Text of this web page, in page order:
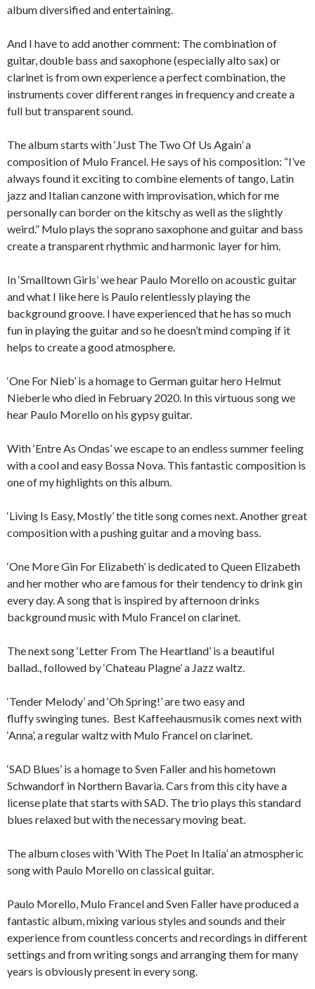
album diversified and entertaining.
And I have to add another comment: The combination of
guitar, double bass and saxophone (especially alto sax) or
clarinet is from own experience a perfect combination, the
instruments cover different ranges in frequency and create a
full but transparent sound.
The album starts with ‘Just The Two Of Us Again’ a
composition of Mulo Francel. He says of his composition: “I’ve
always found it exciting to combine elements of tango, Latin
jazz and Italian canzone with improvisation, which for me
personally can border on the kitschy as well as the slightly
weird.” Mulo plays the soprano saxophone and guitar and bass
create a transparent rhythmic and harmonic layer for him.
In ‘Smalltown Girls’ we hear Paulo Morello on acoustic guitar
and what I like here is Paulo relentlessly playing the
background groove. I have experienced that he has so much
fun in playing the guitar and so he doesn’t mind comping if it
helps to create a good atmosphere.
‘One For Nieb’ is a homage to German guitar hero Helmut
Nieberle who died in February 2020. In this virtuous song we
hear Paulo Morello on his gypsy guitar.
With ‘Entre As Ondas’ we escape to an endless summer feeling
with a cool and easy Bossa Nova. This fantastic composition is
one of my highlights on this album.
‘Living Is Easy, Mostly’ the title song comes next. Another great
composition with a pushing guitar and a moving bass.
‘One More Gin For Elizabeth’ is dedicated to Queen Elizabeth
and her mother who are famous for their tendency to drink gin
every day. A song that is inspired by afternoon drinks
background music with Mulo Francel on clarinet.
The next song ‘Letter From The Heartland’ is a beautiful
ballad., followed by ‘Chateau Plagne’ a Jazz waltz.
‘Tender Melody’ and ‘Oh Spring!’ are two easy and
fluffy swinging tunes. Best Kaffeehausmusik comes next with
‘Anna’, a regular waltz with Mulo Francel on clarinet.
‘SAD Blues’ is a homage to Sven Faller and his hometown
Schwandorf in Northern Bavaria. Cars from this city have a
license plate that starts with SAD. The trio plays this standard
blues relaxed but with the necessary moving beat.
The album closes with ‘With The Poet In Italia’ an atmospheric
song with Paulo Morello on classical guitar.
Paulo Morello, Mulo Francel and Sven Faller have produced a
fantastic album, mixing various styles and sounds and their
experience from countless concerts and recordings in different
settings and from writing songs and arranging them for many
years is obviously present in every song.